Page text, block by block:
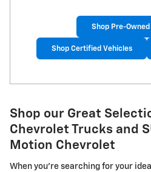
Shop Pre-
Shop Certified Vehicles
Shop our Great
Chevrolet Trucks and
Motion Chevrolet
When you're searching for your